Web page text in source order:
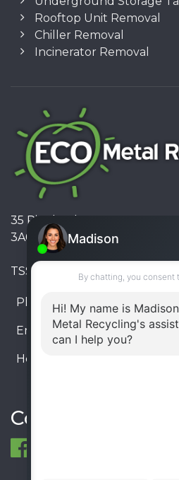
Rooftop Unit Removal
Chiller Removal
Incinerator Removal
35 Pinelands Avenue, Stoney
3A6, Canada
TSSA #FS R000023543534534
Phone: 905-330-8034
Email:
Hours:
Connect